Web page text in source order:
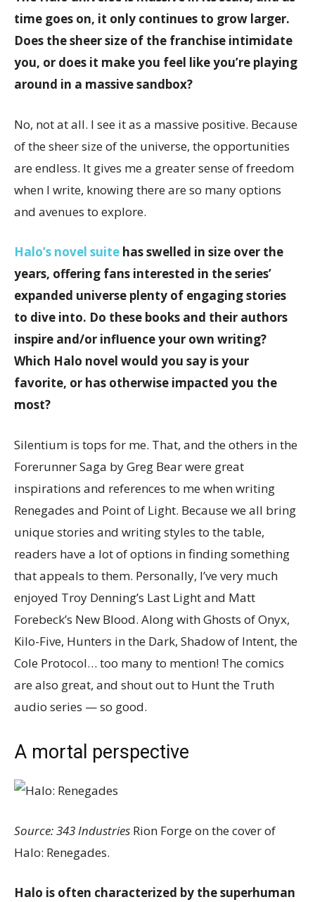
time goes on, it only continues to grow larger.
Does the sheer size of the franchise intimidate
you, or does it make you feel like you’re playing
around in a massive sandbox?
No, not at all. I see it as a massive positive. Because
of the sheer size of the universe, the opportunities
are endless. It gives me a greater sense of freedom
when I write, knowing there are so many options
and avenues to explore.
Halo’s novel suite has swelled in size over the
years, offering fans interested in the series’
expanded universe plenty of engaging stories
to dive into. Do these books and their authors
inspire and/or influence your own writing?
Which Halo novel would you say is your
favorite, or has otherwise impacted you the
most?
Silentium is tops for me. That, and the others in the
Forerunner Saga by Greg Bear were great
inspirations and references to me when writing
Renegades and Point of Light. Because we all bring
unique stories and writing styles to the table,
readers have a lot of options in finding something
that appeals to them. Personally, I’ve very much
enjoyed Troy Denning’s Last Light and Matt
Forebeck’s New Blood. Along with Ghosts of Onyx,
Kilo-Five, Hunters in the Dark, Shadow of Intent, the
Cole Protocol… too many to mention! The comics
are also great, and shout out to Hunt the Truth
audio series — so good.
A mortal perspective
Source: 343 Industries Rion Forge on the cover of
Halo: Renegades.
Halo is often characterized by the superhuman